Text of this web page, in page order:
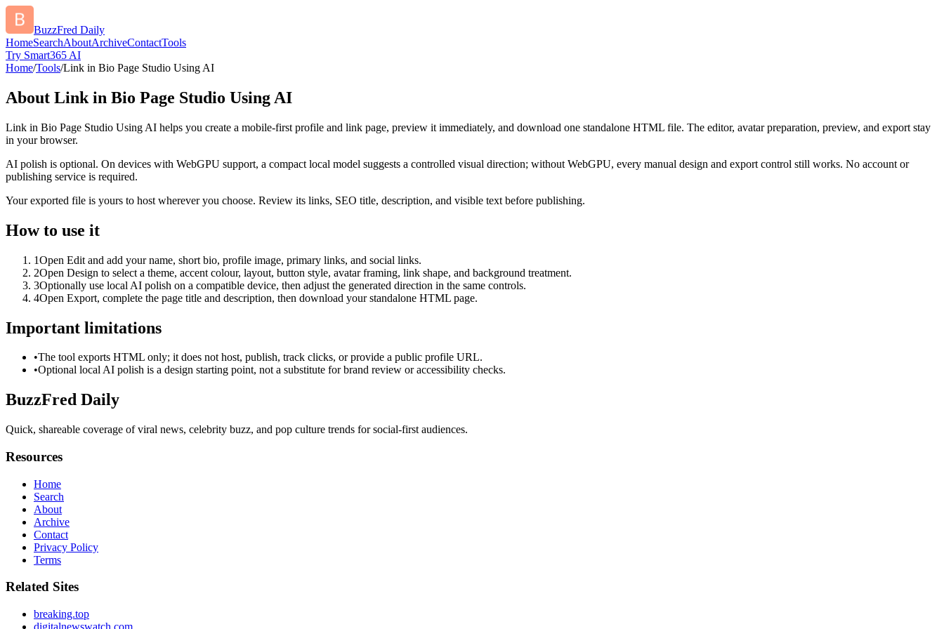
BuzzFred Daily
HomeSearchAboutArchiveContactTools
Try Smart365 AI
Home/Tools/Link in Bio Page Studio Using AI
About Link in Bio Page Studio Using AI
Link in Bio Page Studio Using AI helps you create a mobile-first profile and link page, preview it immediately, and download one standalone HTML file. The editor, avatar preparation, preview, and export stay
in your browser.
AI polish is optional. On devices with WebGPU support, a compact local model suggests a controlled visual direction; without WebGPU, every manual design and export control still works. No account or
publishing service is required.
Your exported file is yours to host wherever you choose. Review its links, SEO title, description, and visible text before publishing.
How to use it
1Open Edit and add your name, short bio, profile image, primary links, and social links.
2Open Design to select a theme, accent colour, layout, button style, avatar framing, link shape, and background treatment.
3Optionally use local AI polish on a compatible device, then adjust the generated direction in the same controls.
4Open Export, complete the page title and description, then download your standalone HTML page.
Important limitations
•The tool exports HTML only; it does not host, publish, track clicks, or provide a public profile URL.
•Optional local AI polish is a design starting point, not a substitute for brand review or accessibility checks.
BuzzFred Daily
Quick, shareable coverage of viral news, celebrity buzz, and pop culture trends for social-first audiences.
Resources
Home
Search
About
Archive
Contact
Privacy Policy
Terms
Related Sites
breaking.top